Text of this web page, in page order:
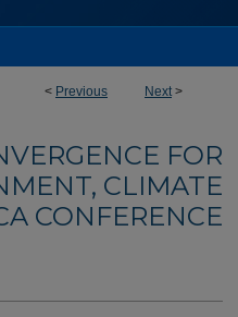
< Previous Next>
FOR
CLIMATE
CONFERENCE